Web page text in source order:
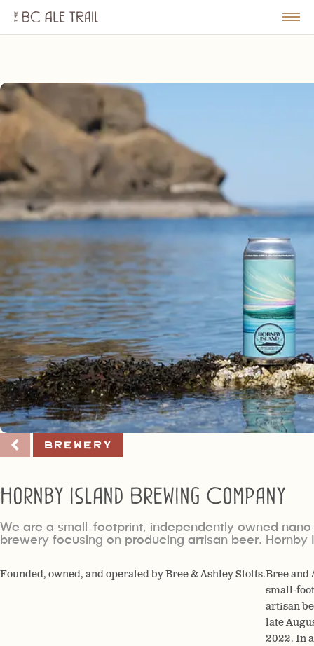
BC
Ale
Brewery
Hornby Island Brewing Company
We are a small-footprint, independently owned
brewery focusing on producing artisan beer. Hornby
Founded, owned, and operated by Bree & Ashley Stotts.Bree and
small-
artisan
late
2022. In